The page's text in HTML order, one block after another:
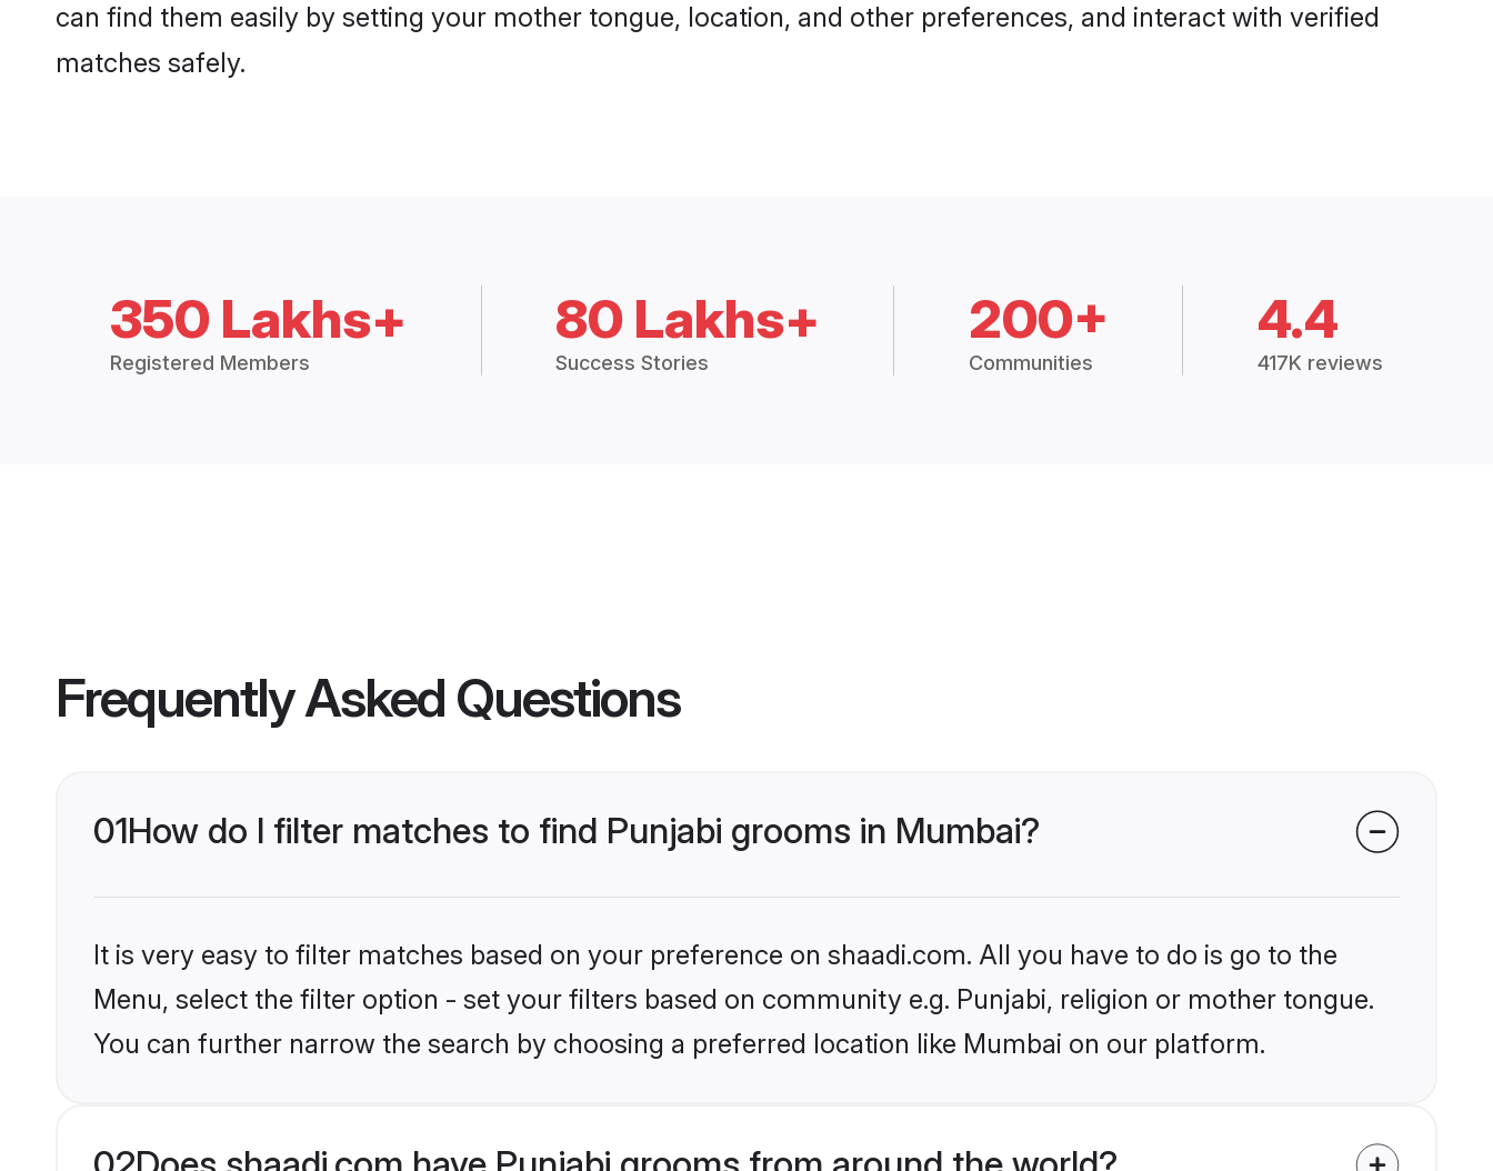
can find them easily by setting your mother tongue, location, and other preferences, and interact with verified
matches safely.
350 Lakhs+
Registered Members
80 Lakhs+
Success Stories
200+
Communities
4.4
417K reviews
Frequently Asked Questions
01How do I filter matches to find Punjabi grooms in Mumbai?
It is very easy to filter matches based on your preference on shaadi.com. All you have to do is go to the
Menu, select the filter option - set your filters based on community e.g. Punjabi, religion or mother tongue.
You can further narrow the search by choosing a preferred location like Mumbai on our platform.